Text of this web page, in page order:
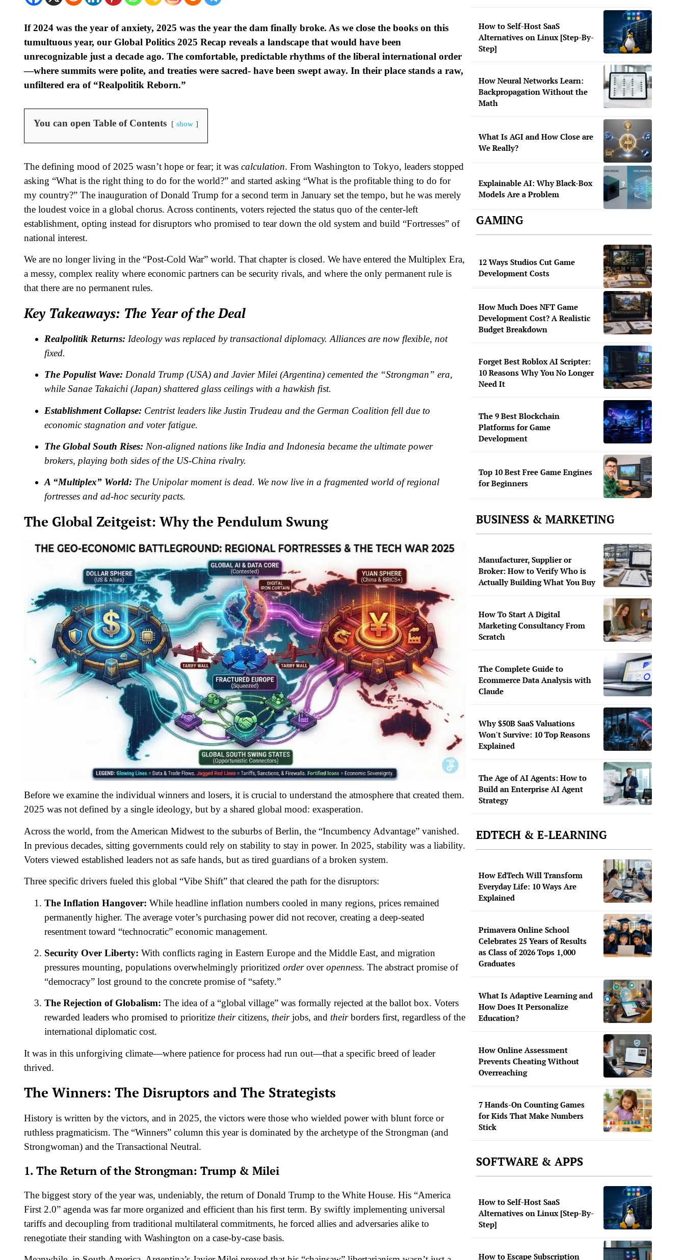
If 2024 was the year of anxiety, 2025 was the year the dam finally broke. As we close the books on this
tumultuous year, our Global Politics 2025 Recap reveals a landscape that would have been
unrecognizable just a decade ago. The comfortable, predictable rhythms of the liberal international order
—where summits were polite, and treaties were sacred- have been swept away. In their place stands a raw,
unfiltered era of “Realpolitik Reborn.”
You can open Table of Contents show
The defining mood of 2025 wasn’t hope or fear; it was calculation. From Washington to Tokyo, leaders stopped
asking “What is the right thing to do for the world?” and started asking “What is the profitable thing to do for
my country?” The inauguration of Donald Trump for a second term in January set the tempo, but he was merely
the loudest voice in a global chorus. Across continents, voters rejected the status quo of the center-left
establishment, opting instead for disruptors who promised to tear down the old system and build “Fortresses” of
national interest.
We are no longer living in the “Post-Cold War” world. That chapter is closed. We have entered the Multiplex Era,
a messy, complex reality where economic partners can be security rivals, and where the only permanent rule is
that there are no permanent rules.
Key Takeaways: The Year of the Deal
Realpolitik Returns: Ideology was replaced by transactional diplomacy. Alliances are now flexible, not
fixed.
The Populist Wave: Donald Trump (USA) and Javier Milei (Argentina) cemented the “Strongman” era,
while Sanae Takaichi (Japan) shattered glass ceilings with a hawkish fist.
Establishment Collapse: Centrist leaders like Justin Trudeau and the German Coalition fell due to
economic stagnation and voter fatigue.
The Global South Rises: Non-aligned nations like India and Indonesia became the ultimate power
brokers, playing both sides of the US-China rivalry.
A “Multiplex” World: The Unipolar moment is dead. We now live in a fragmented world of regional
fortresses and ad-hoc security pacts.
The Global Zeitgeist: Why the Pendulum Swung
Before we examine the individual winners and losers, it is crucial to understand the atmosphere that created them.
2025 was not defined by a single ideology, but by a shared global mood: exasperation.
Across the world, from the American Midwest to the suburbs of Berlin, the “Incumbency Advantage” vanished.
In previous decades, sitting governments could rely on stability to stay in power. In 2025, stability was a liability.
Voters viewed established leaders not as safe hands, but as tired guardians of a broken system.
Three specific drivers fueled this global “Vibe Shift” that cleared the path for the disruptors:
The Inflation Hangover: While headline inflation numbers cooled in many regions, prices remained
permanently higher. The average voter’s purchasing power did not recover, creating a deep-seated
resentment toward “technocratic” economic management.
Security Over Liberty: With conflicts raging in Eastern Europe and the Middle East, and migration
pressures mounting, populations overwhelmingly prioritized orderoveropenness. The abstract promise of
“democracy” lost ground to the concrete promise of “safety.”
The Rejection of Globalism: The idea of a “global village” was formally rejected at the ballot box. Voters
rewarded leaders who promised to prioritize theircitizens, theirjobs, and theirborders first, regardless of the
international diplomatic cost.
It was in this unforgiving climate—where patience for process had run out—that a specific breed of leader
thrived.
The Winners: The Disruptors and The Strategists
History is written by the victors, and in 2025, the victors were those who wielded power with blunt force or
ruthless pragmaticism. The “Winners” column this year is dominated by the archetype of the Strongman (and
Strongwoman) and the Transactional Neutral.
1. The Return of the Strongman: Trump & Milei
The biggest story of the year was, undeniably, the return of Donald Trump to the White House. His “America
First 2.0” agenda was far more organized and efficient than his first term. By swiftly implementing universal
tariffs and decoupling from traditional multilateral commitments, he forced allies and adversaries alike to
renegotiate their standing with Washington on a case-by-case basis.
How to Self-Host SaaS
Alternatives on Linux [Step-By-
Step]
How Neural Networks Learn:
Backpropagation Without the
Math
What Is AGI and How Close are
We Really?
Explainable AI: Why Black-Box
Models Are a Problem
GAMING
12 Ways Studios Cut Game
Development Costs
How Much Does NFT Game
Development Cost? A Realistic
Budget Breakdown
Forget Best Roblox AI Scripter:
10 Reasons Why You No Longer
Need It
The 9 Best Blockchain
Platforms for Game
Development
Top 10 Best Free Game Engines
for Beginners
BUSINESS & MARKETING
Manufacturer, Supplier or
Broker: How to Verify Who is
Actually Building What You Buy
How To Start A Digital
Marketing Consultancy From
Scratch
The Complete Guide to
Ecommerce Data Analysis with
Claude
Why $50B SaaS Valuations
Won't Survive: 10 Top Reasons
Explained
The Age of AI Agents: How to
Build an Enterprise AI Agent
Strategy
EDTECH & E-LEARNING
How EdTech Will Transform
Everyday Life: 10 Ways Are
Explained
Primavera Online School
Celebrates 25 Years of Results
as Class of 2026 Tops 1,000
Graduates
What Is Adaptive Learning and
How Does It Personalize
Education?
How Online Assessment
Prevents Cheating Without
Overreaching
7 Hands-On Counting Games
for Kids That Make Numbers
Stick
SOFTWARE & APPS
How to Self-Host SaaS
Alternatives on Linux [Step-By-
Step]
How to Escape Subscription